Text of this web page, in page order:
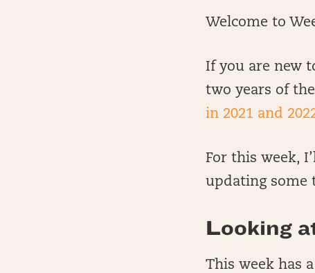
Welcome to
If you are new
two years of
in 2021 and
For this week,
updating some
Looking
This week has